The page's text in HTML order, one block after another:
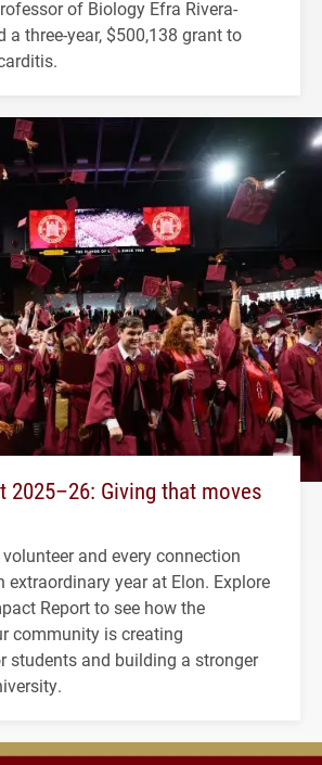
of Biology Efra Rivera-
a three-year, $500,138 grant to
2025–26: Giving that moves
and every connection
extraordinary year at Elon. Explore
Report to see how the
community is creating
students and building a stronger